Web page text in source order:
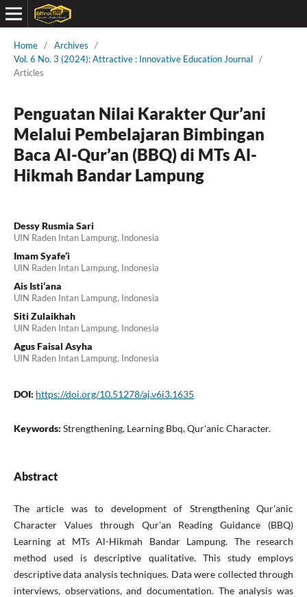
Home / Archives
/
Vol. 6 No. 3 (2024): Attractive : Innovative Education Journal /
Articles
Penguatan Nilai Karakter Qur’ani
Melalui Pembelajaran Bimbingan
Baca Al-Qur’an (BBQ) di MTs Al-
Hikmah Bandar Lampung
Dessy Rusmia Sari
UIN Raden Intan Lampung, Indonesia
Imam Syafe’i
UIN Raden Intan Lampung, Indonesia
Ais Isti’ana
UIN Raden Intan Lampung, Indonesia
Siti Zulaikhah
UIN Raden Intan Lampung, Indonesia
Agus Faisal Asyha
UIN Raden Intan Lampung, Indonesia
DOI: https://doi.org/10.51278/aj.v6i3.1635
Keywords: Strengthening, Learning Bbq, Qur'anic Character.
Abstract
The article was to development of Strengthening Qur'anic
Character Values through Qur'an Reading Guidance (BBQ)
Learning at MTs Al-Hikmah Bandar Lampung. The research
method used is descriptive qualitative. This study employs
descriptive data analysis techniques. Data were collected through
interviews, observations, and documentation. The analysis was